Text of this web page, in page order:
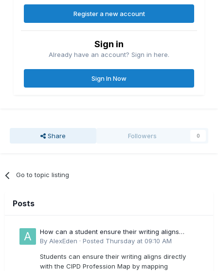
Register a new account
Sign in
Already have an account? Sign in here.
Sign In Now
Share Followers 0
Go to topic listing
Posts
How can a student ensure their writing aligns
directly with the latest CIPD Profession Map
By AlexEden · Posted Thursday at 09:10 AM
Students can ensure their writing aligns directly
with the CIPD Profession Map by mapping